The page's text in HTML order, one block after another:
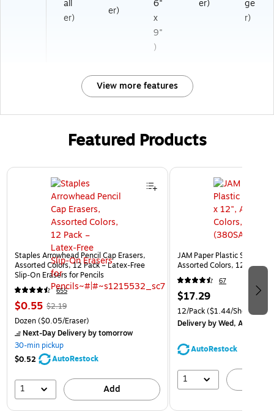
all
er)
er)
6"
x
9"
)
er)
ge
r)
View more features
Featured Products
Page 1 of 3
Staples Arrowhead Pencil Cap Erasers,
Assorted Colors, 12 Pack – Latex‑Free
Slip‑On Erasers for Pencils
655
$0.55 $2.19
Dozen($0.05/Eraser)
Next-Day Deliveryby tomorrow
30-min pickup
$0.52
AutoRestock
1 Add
JAM Paper Plastic Sleeves,
Assorted Colors, 12/Pack
67
$17.29
12/Pack($1.44/Sheet
Deliveryby Wed, Aug 12
AutoRestock
1